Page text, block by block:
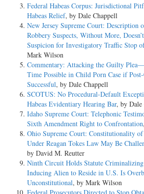
Federal Habeas Corpus: Jurisdictional
Habeas Relief, by Dale Chappell
New Jersey Supreme Court: Description
Robbery Suspects, Without More,
Suspicion for Investigatory Traffic Stop
Mark Wilson
Commentary: Attacking the Guilty
Time Possible in Child Porn Case if
Successful, by Dale Chappell
SCOTUS: No Procedural-Default
Habeas Evidentiary Hearing Bar, by Dale
Idaho Supreme Court: Telephonic
Sixth Amendment Right to Confrontation
Ohio Supreme Court: Constitutionality of
Under Reagan Tokes Law May Be
by David M. Reutter
Ninth Circuit Holds Statute
Inducing Alien to Reside in U.S. Is
Unconstitutional, by Mark Wilson